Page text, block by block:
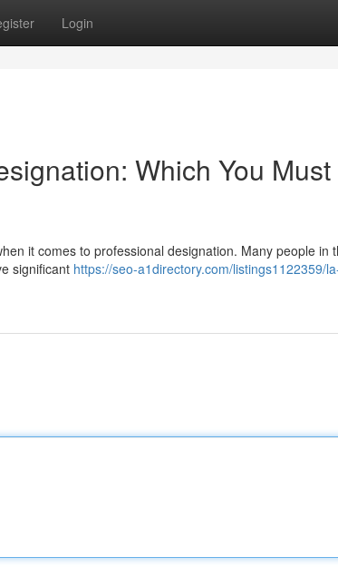
Login
Which You Must
it comes to professional designation. Many people in
significant https://seo-a1directory.com/listings1122359/